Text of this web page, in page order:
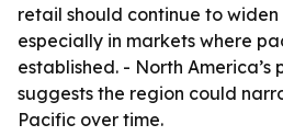
retail should continue to
especially in markets where
established. - North
suggests the region could
Pacific over time.